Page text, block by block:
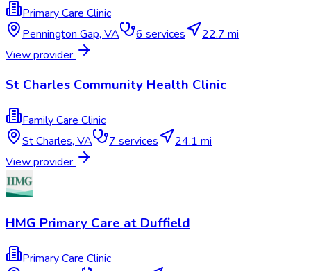
Primary Care Clinic
Pennington Gap, VA 6 services
22.7 mi
View provider
St Charles Community Health Clinic
Family Care Clinic
St Charles, VA 7 services
24.1 mi
View provider
HMG Primary Care at Duffield
Primary Care Clinic